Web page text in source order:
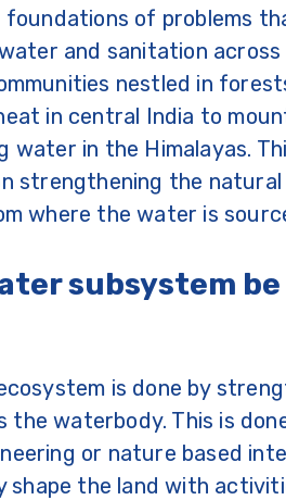
of problems
and sanitation across
nestled in
in central India to
water in the Himalayas.
strengthening the natural
where the water is
subsystem be
is done by
waterbody. This is
or nature based
shape the land with